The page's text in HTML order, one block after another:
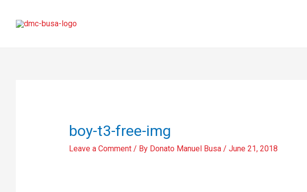
boy-t3-free-img
Leave a Comment / By Donato Manuel Busa / June 21, 2018